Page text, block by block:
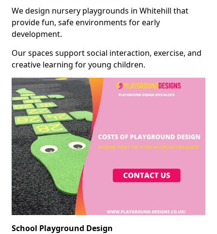
We design nursery playgrounds in Whitehill that
provide fun, safe environments for early
development.
Our spaces support social interaction, exercise, and
creative learning for young children.
School Playground Design